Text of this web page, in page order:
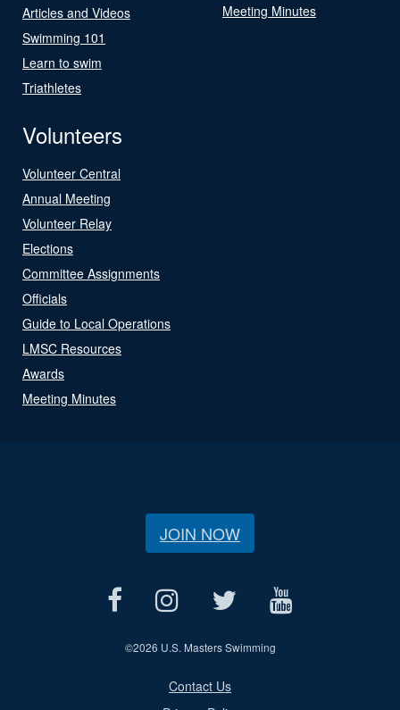
Articles and Videos
Swimming 101
Learn to swim
Triathletes
Meeting Minutes
Volunteers
Volunteer Central
Annual Meeting
Volunteer Relay
Elections
Committee Assignments
Officials
Guide to Local Operations
LMSC Resources
Awards
Meeting Minutes
JOIN NOW
©2026 U.S. Masters Swimming
Contact Us